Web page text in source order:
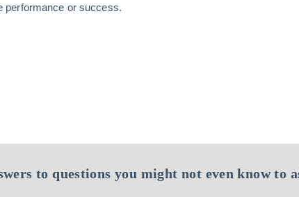
performance or success.
to questions you might not even know to